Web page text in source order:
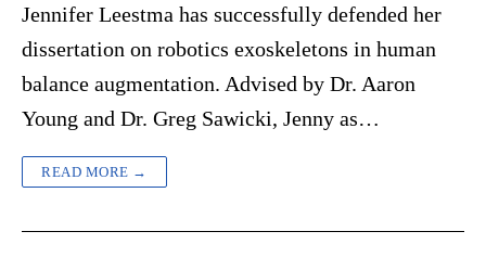
Jennifer Leestma has successfully defended her
dissertation on robotics exoskeletons in human
balance augmentation. Advised by Dr. Aaron
Young and Dr. Greg Sawicki, Jenny as…
READ MORE →